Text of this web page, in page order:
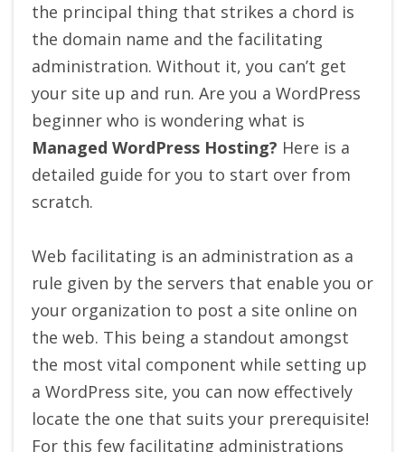
the principal thing that strikes a chord is
the domain name and the facilitating
administration. Without it, you can’t get
your site up and run. Are you a WordPress
beginner who is wondering what is
Managed WordPress Hosting? Here is a
detailed guide for you to start over from
scratch.
Web facilitating is an administration as a
rule given by the servers that enable you or
your organization to post a site online on
the web. This being a standout amongst
the most vital component while setting up
a WordPress site, you can now effectively
locate the one that suits your prerequisite!
For this few facilitating administrations